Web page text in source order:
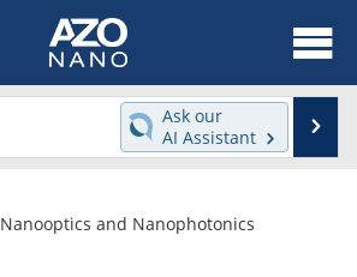
News
Webinars
Ask our
AI Assistant
Nanooptics and Nanophotonics